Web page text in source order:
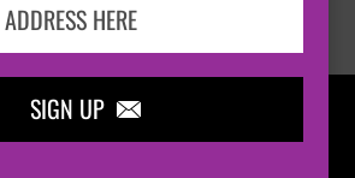
SIGN UP 